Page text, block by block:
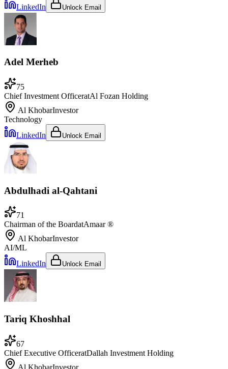
LinkedIn
Unlock Email
Adel Merheb
75
Chief Investment OfficeratAl Fozan Holding
Al KhobarInvestor
Technology
LinkedIn
Unlock Email
Abdulhadi al-Qahtani
71
Chairman of the BoardatAmaar ®
Al KhobarInvestor
AI/ML
LinkedIn
Unlock Email
Tariq Khoshhal
67
Chief Executive OfficeratDallah Investment Holding
Al KhobarInvestor